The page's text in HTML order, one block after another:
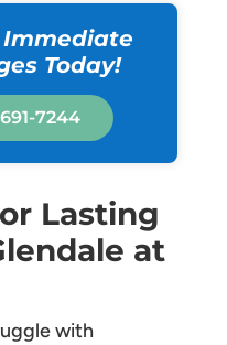
Immediate
Today!
7244
Lasting
at
with